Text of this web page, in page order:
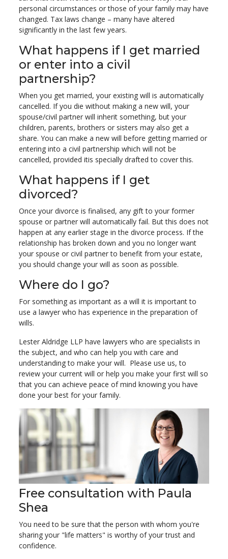
personal circumstances or those of your family may have
changed. Tax laws change – many have altered
significantly in the last few years.
What happens if I get married
or enter into a civil
partnership?
When you get married, your existing will is automatically
cancelled. If you die without making a new will, your
spouse/civil partner will inherit something, but your
children, parents, brothers or sisters may also get a
share. You can make a new will before getting married or
entering into a civil partnership which will not be
cancelled, provided itis specially drafted to cover this.
What happens if I get
divorced?
Once your divorce is finalised, any gift to your former
spouse or partner will automatically fail. But this does not
happen at any earlier stage in the divorce process. If the
relationship has broken down and you no longer want
your spouse or civil partner to benefit from your estate,
you should change your will as soon as possible.
Where do I go?
For something as important as a will it is important to
use a lawyer who has experience in the preparation of
wills.
Lester Aldridge LLP have lawyers who are specialists in
the subject, and who can help you with care and
understanding to make your will. Please use us, to
review your current will or help you make your first will so
that you can achieve peace of mind knowing you have
done your best for your family.
Free consultation with Paula
Shea
You need to be sure that the person with whom you're
sharing your "life matters" is worthy of your trust and
confidence.